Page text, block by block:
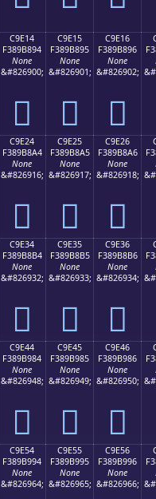
C9E14
F389B894
None
&#826900;
󉸔
C9E15
F389B895
None
&#826901;
󉸕
C9E16
F389B896
None
&#826902;
󉸖
C9E24
F389B8A4
None
&#826916;
󉸤
C9E25
F389B8A5
None
&#826917;
󉸥
C9E26
F389B8A6
None
&#826918;
󉸦
C9E34
F389B8B4
None
&#826932;
󉸴
C9E35
F389B8B5
None
&#826933;
󉸵
C9E36
F389B8B6
None
&#826934;
󉸶
C9E44
F389B984
None
&#826948;
󉹄
C9E45
F389B985
None
&#826949;
󉹅
C9E46
F389B986
None
&#826950;
󉹆
C9E54
F389B994
None
&#826964;
C9E55
F389B995
None
&#826965;
C9E56
F389B996
None
&#826966;